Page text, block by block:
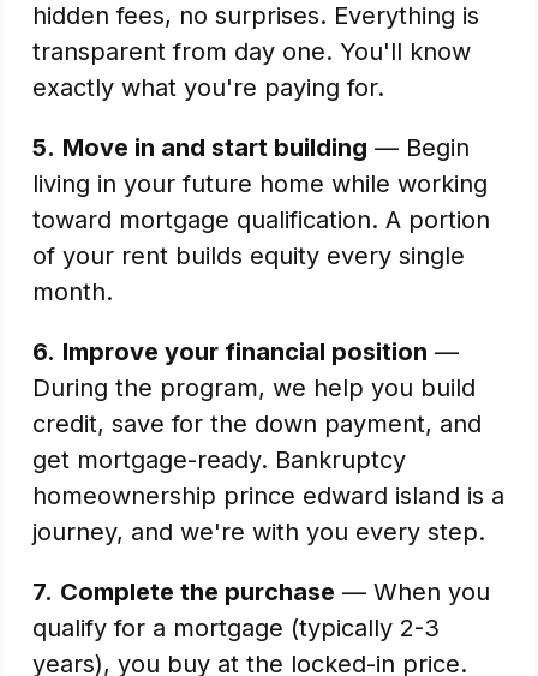
hidden fees, no surprises. Everything is
transparent from day one. You'll know
exactly what you're paying for.
5. Move in and start building — Begin
living in your future home while working
toward mortgage qualification. A portion
of your rent builds equity every single
month.
6. Improve your financial position —
During the program, we help you build
credit, save for the down payment, and
get mortgage-ready. Bankruptcy
homeownership prince edward island is a
journey, and we're with you every step.
7. Complete the purchase — When you
qualify for a mortgage (typically 2-3
years), you buy at the locked-in price.